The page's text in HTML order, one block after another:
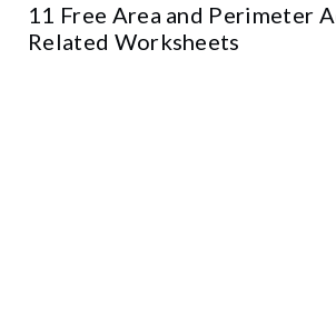
11 Free Area and Perimeter
Related Worksheets